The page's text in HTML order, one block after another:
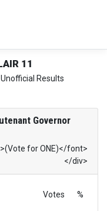
11
Results
Governor
for ONE)</font>
</div>
Votes %